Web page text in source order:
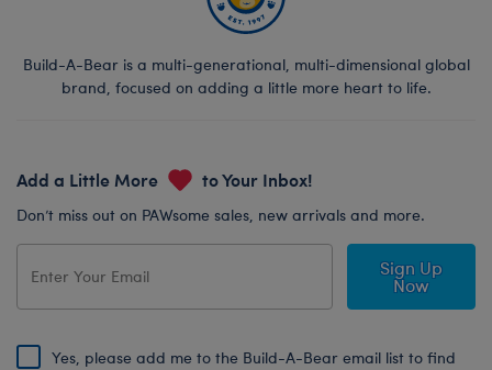
Build-A-Bear is a multi-generational, multi-dimensional global
brand, focused on adding a little more heart to life.
Add a Little More to Your Inbox!
Don’t miss out on PAWsome sales, new arrivals and more.
Sign Up
Now
Yes, please add me to the Build-A-Bear email list to find